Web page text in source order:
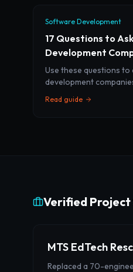
Software Development
17 Questions to
Development
Sign
Use these questions to
development
agency.
Read guide
Verified
MTS EdTech
Replaced a 70-